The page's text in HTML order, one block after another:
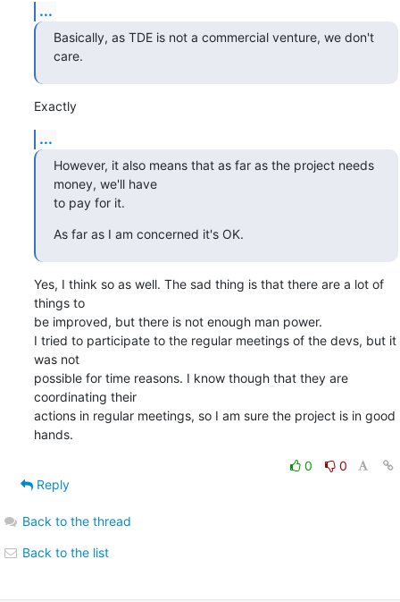
...
Basically, as TDE is not a commercial venture, we don't
care.
Exactly
...
However, it also means that as far as the project needs
money, we'll have
to pay for it.
As far as I am concerned it's OK.
Yes, I think so as well. The sad thing is that there are a lot of
things to
be improved, but there is not enough man power.
I tried to participate to the regular meetings of the devs, but it
was not
possible for time reasons. I know though that they are
coordinating their
actions in regular meetings, so I am sure the project is in good
hands.
0
0
Reply
Back to the thread
Back to the list